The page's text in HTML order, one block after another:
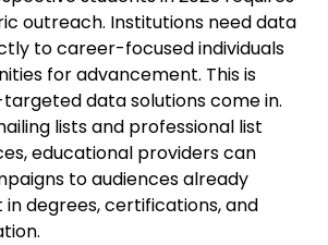
outreach. Institutions need data
to career-focused individuals
for advancement. This is
data solutions come in.
lists and professional list
educational providers can
to audiences already
degrees, certifications, and